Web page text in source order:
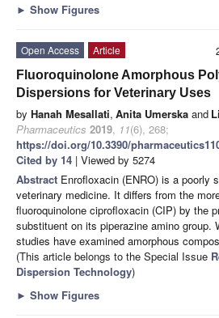
► Show Figures
Open Access
Article
Fluoroquinolone Amorphous
Dispersions for Veterinary Uses
by Hanah Mesallati, Anita Umerska and
Pharmaceutics 2019, 11(6), 268;
https://doi.org/10.3390/
Cited by 14 | Viewed by 5274
Abstract Enrofloxacin (ENRO) is a poorly
veterinary medicine. It differs from the
fluoroquinolone ciprofloxacin (CIP) by the
substituent on its piperazine amino group.
studies have examined amorphous
(This article belongs to the Special Issue
Dispersion Technology)
► Show Figures